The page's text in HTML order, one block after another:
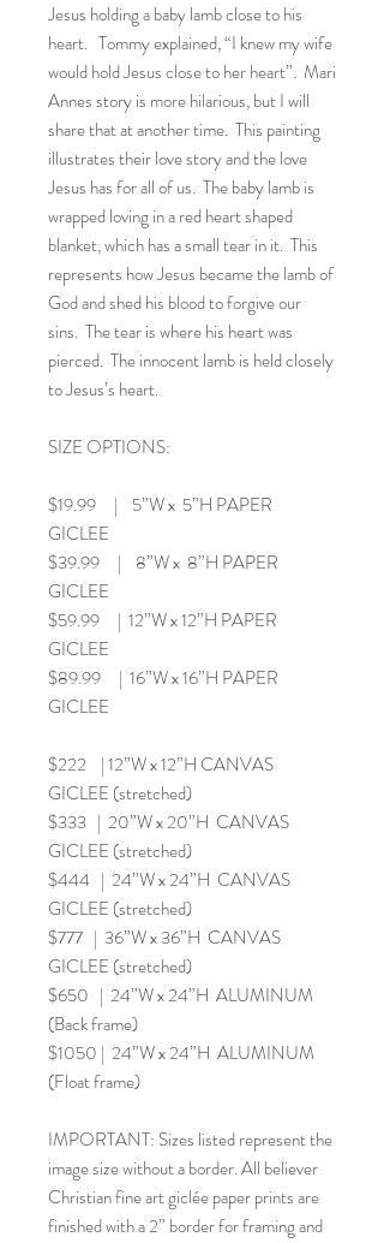
Jesus holding a baby lamb close to his
heart. Tommy explained, “I knew my wife
would hold Jesus close to her heart”. Mari
Annes story is more hilarious, but I will
share that at another time. This painting
illustrates their love story and the love
Jesus has for all of us. The baby lamb is
wrapped loving in a red heart shaped
blanket, which has a small tear in it. This
represents how Jesus became the lamb of
God and shed his blood to forgive our
sins. The tear is where his heart was
pierced. The innocent lamb is held closely
to Jesus’s heart.
SIZE OPTIONS:
$19.99 | 5”W x 5”H PAPER
GICLEE
$39.99 | 8”W x 8”H PAPER
GICLEE
$59.99 | 12”W x 12”H PAPER
GICLEE
$89.99 | 16”W x 16”H PAPER
GICLEE
$222 | 12”W x 12”H CANVAS
GICLEE (stretched)
$333 | 20”W x 20”H CANVAS
GICLEE (stretched)
$444 | 24”W x 24”H CANVAS
GICLEE (stretched)
$777 | 36”W x 36”H CANVAS
GICLEE (stretched)
$650 | 24”W x 24”H ALUMINUM
(Back frame)
$1050 | 24”W x 24”H ALUMINUM
(Float frame)
IMPORTANT: Sizes listed represent the
image size without a border. All believer
Christian fine art giclée paper prints are
finished with a 2” border for framing and